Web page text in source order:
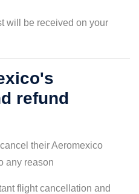
will be received on your
refund
their Aeromexico
any reason
flight cancellation and